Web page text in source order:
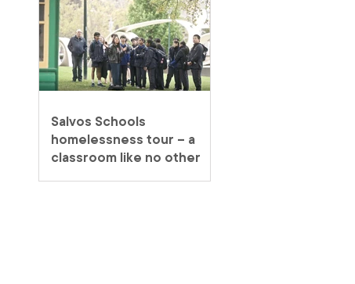
Salvos Schools
homelessness tour – a
classroom like no other